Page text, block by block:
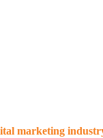
marketing